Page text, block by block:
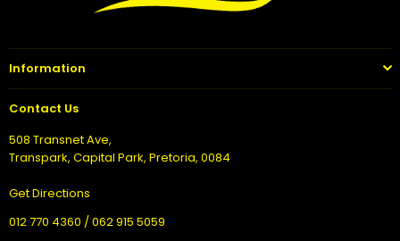
Information
Contact Us
508 Transnet Ave,
Transpark, Capital Park, Pretoria, 0084
Get Directions
012 770 4360 / 062 915 5059